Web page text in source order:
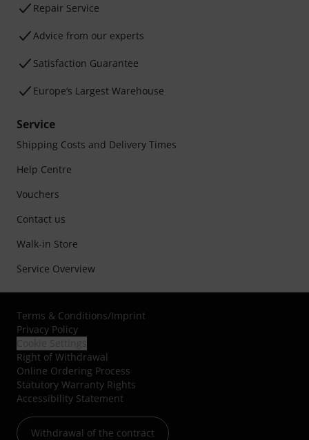
Repair Service
Advice from our experts
Satisfaction Guarantee
Europe’s Largest Warehouse
Service
Shipping Costs and Delivery Times
Help Centre
Vouchers
Contact us
Walk-in Store
Service Overview
Terms & Conditions/Imprint
Privacy Policy
Right of Withdrawal
Online Ordering Process
Statutory Warranty Rights
Accessibility Statement
Withdrawal of the contract